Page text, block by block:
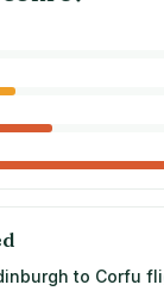
to Corfu